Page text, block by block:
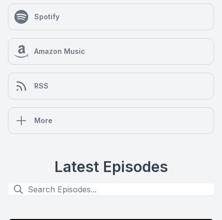
Spotify
Amazon Music
RSS
More
Latest Episodes